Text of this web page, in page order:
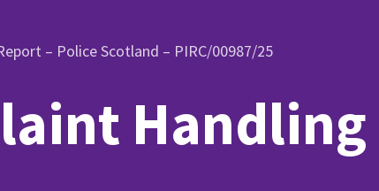
– Police Scotland – PIRC/00987/25
Handling